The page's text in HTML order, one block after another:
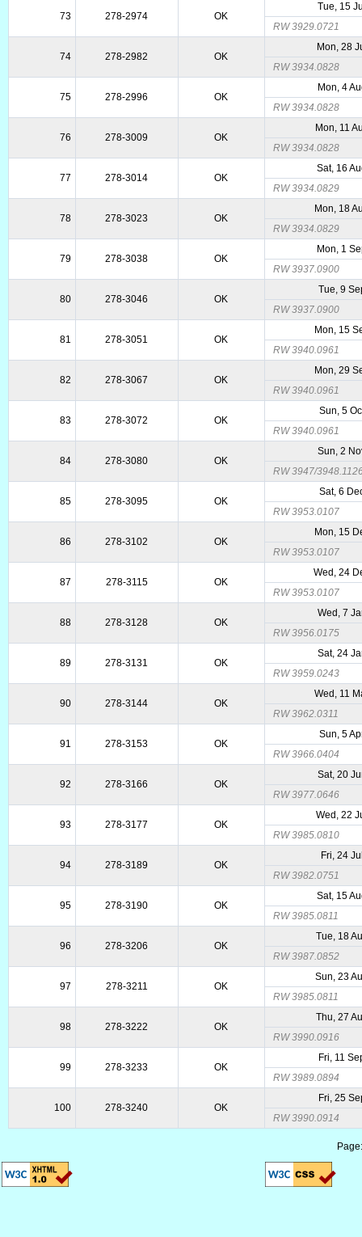
73 278-2974 OK
Tue, 15
RW 3929.0721
74 278-2982 OK
Mon, 28
RW 3934.0828
75 278-2996 OK
Mon, 4
RW 3934.0828
76 278-3009 OK
Mon, 11
RW 3934.0828
77 278-3014 OK
Sat, 16
RW 3934.0829
78 278-3023 OK
Mon, 18
RW 3934.0829
79 278-3038 OK
Mon, 1
RW 3937.0900
80 278-3046 OK
Tue, 9
RW 3937.0900
81 278-3051 OK
Mon, 15
RW 3940.0961
82 278-3067 OK
Mon, 29
RW 3940.0961
83 278-3072 OK
Sun, 5
RW 3940.0961
84 278-3080 OK
Sun, 2
RW 3947/
85 278-3095 OK
Sat, 6
RW 3953.0107
86 278-3102 OK
Mon, 15
RW 3953.0107
87 278-3115 OK
Wed, 24
RW 3953.0107
88 278-3128 OK
Wed, 7
RW 3956.0175
89 278-3131 OK
Sat, 24
RW 3959.0243
90 278-3144 OK
Wed, 11
RW 3962.0311
91 278-3153 OK
Sun, 5
RW 3966.0404
92 278-3166 OK
Sat, 20
RW 3977.0646
93 278-3177 OK
Wed, 22
RW 3985.0810
94 278-3189 OK
Fri, 24
RW 3982.0751
95 278-3190 OK
Sat, 15
RW 3985.0811
96 278-3206 OK
Tue, 18
RW 3987.0852
97 278-3211 OK
Sun, 23
RW 3985.0811
98 278-3222 OK
Thu, 27
RW 3990.0916
99 278-3233 OK
Fri, 11
RW 3989.0894
100 278-3240 OK
Fri, 25
RW 3990.0914